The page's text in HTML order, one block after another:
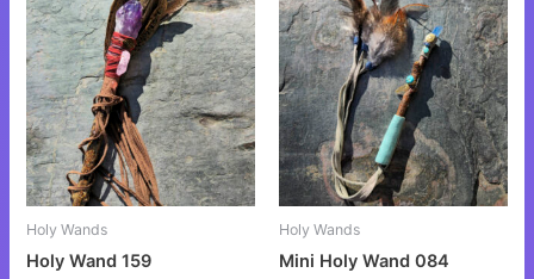
Holy Wands
Holy Wand 159
Holy Wands
Mini Holy Wand 084